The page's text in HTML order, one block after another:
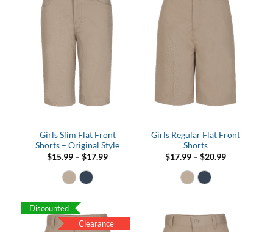
Girls Slim Flat Front
Shorts – Original Style
$15.99 – $17.99Price
Girls Regular Flat Front
Shorts
$17.99 – $20.99Price
Discounted
Clearance